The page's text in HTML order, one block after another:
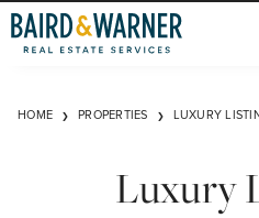
HOME PROPERTIES LUXURY
Luxury